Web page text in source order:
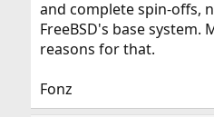
and complete spin-offs,
FreeBSD's base system.
reasons for that.
Fonz